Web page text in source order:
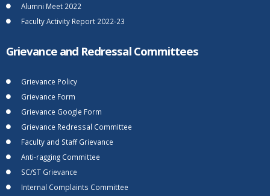
Alumni Meet 2022
Faculty Activity Report 2022-23
Grievance and Redressal Committees
Grievance Policy
Grievance Form
Grievance Google Form
Grievance Redressal Committee
Faculty and Staff Grievance
Anti-ragging Committee
SC/ST Grievance
Internal Complaints Committee